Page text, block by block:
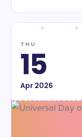
THU
15
Apr2026